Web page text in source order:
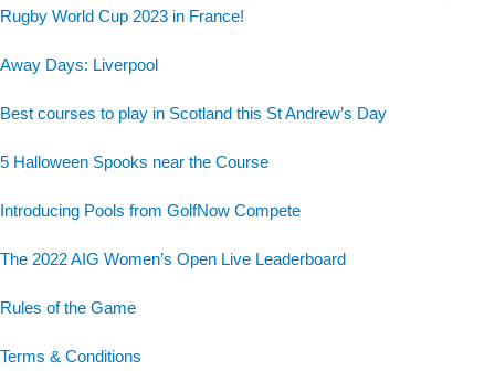
Rugby World Cup 2023 in France!
Away Days: Liverpool
Best courses to play in Scotland this St Andrew’s Day
5 Halloween Spooks near the Course
Introducing Pools from GolfNow Compete
The 2022 AIG Women’s Open Live Leaderboard
Rules of the Game
Terms & Conditions